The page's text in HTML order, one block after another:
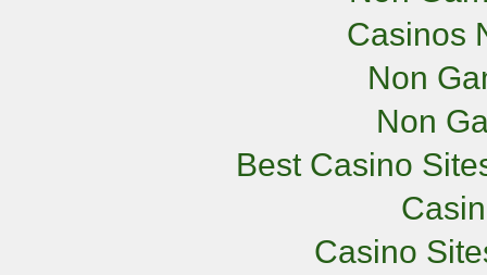
Casinos
Non
Non
Best Casino
Casino